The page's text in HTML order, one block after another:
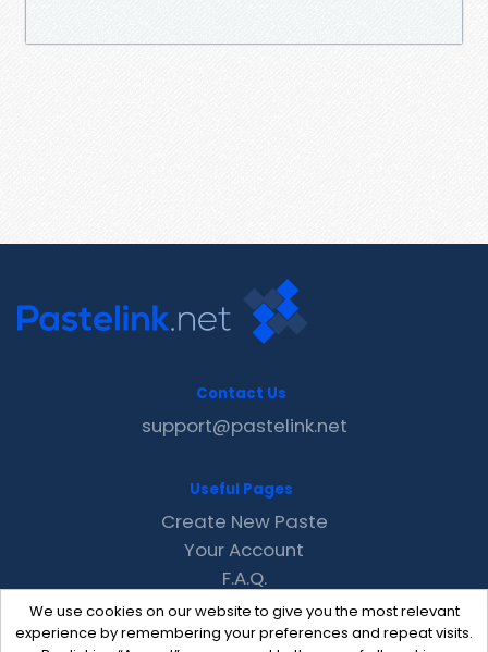
We use cookies on our website to give you the most relevant
experience by remembering your preferences and repeat visits.
Contact Us
support@pastelink.net
Useful Pages
Create New Paste
Your Account
F.A.Q.
Recent
Contact